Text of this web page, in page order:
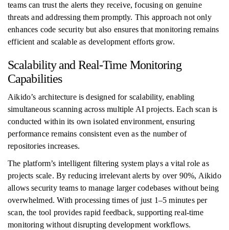
teams can trust the alerts they receive, focusing on genuine
threats and addressing them promptly. This approach not only
enhances code security but also ensures that monitoring remains
efficient and scalable as development efforts grow.
Scalability and Real-Time Monitoring
Capabilities
Aikido’s architecture is designed for scalability, enabling
simultaneous scanning across multiple AI projects. Each scan is
conducted within its own isolated environment, ensuring
performance remains consistent even as the number of
repositories increases.
The platform’s intelligent filtering system plays a vital role as
projects scale. By reducing irrelevant alerts by over 90%, Aikido
allows security teams to manage larger codebases without being
overwhelmed. With processing times of just 1–5 minutes per
scan, the tool provides rapid feedback, supporting real-time
monitoring without disrupting development workflows.